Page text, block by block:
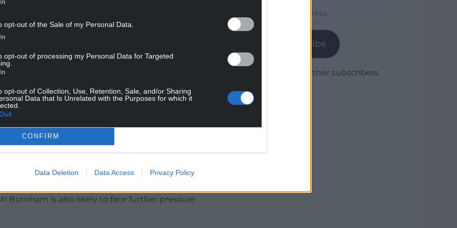
opt-out of the Sale of my Personal Data.
opt-out of processing my Personal Data for Targeted
opt-out of Collection, Use, Retention, Sale, and/or Sharing
Data that Is Unrelated with the Purposes for which it
CONFIRM
Data Deletion Data Access Privacy Policy
“expectation” that Mr Burnham would
“come back and potentially serve in the
round”.
Burnham would be Labour members’
he would be their first choice for the job.
followed by former deputy prime minister
with 57% saying he was wrong to resign as
head-to-head contest with the Prime Minister.
59% said they would back the mayor while
Burnham is also likely to face further pressure
Subscribe
Join 1,779 other subscribers.